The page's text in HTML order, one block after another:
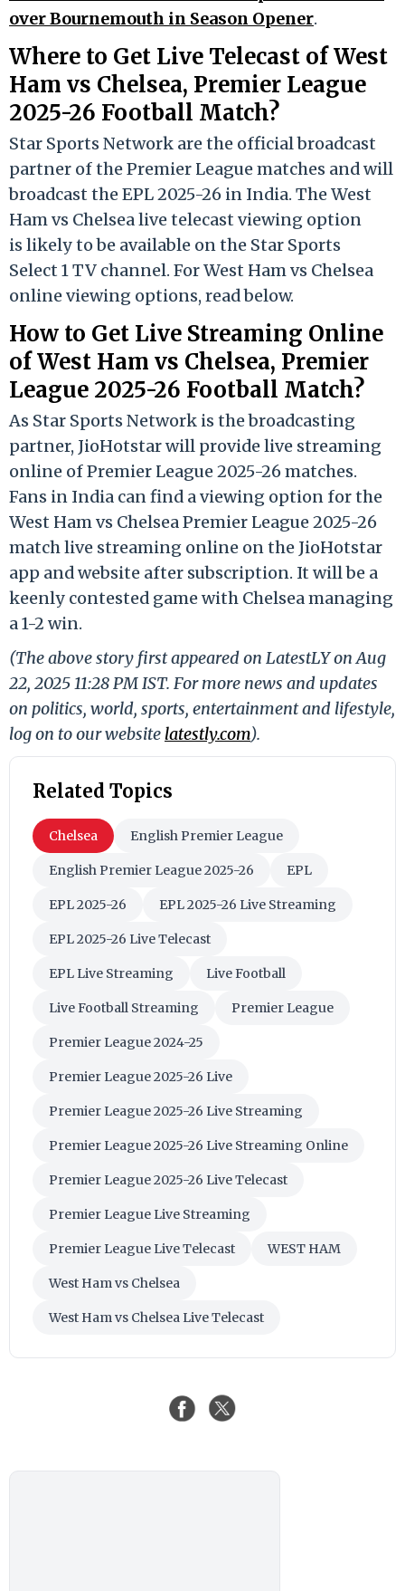
over Bournemouth in Season Opener.
Where to Get Live Telecast of West
Ham vs Chelsea, Premier League
2025-26 Football Match?
Star Sports Network are the official broadcast
partner of the Premier League matches and will
broadcast the EPL 2025-26 in India. The West
Ham vs Chelsea live telecast viewing option
is likely to be available on the Star Sports
Select 1 TV channel. For West Ham vs Chelsea
online viewing options, read below.
How to Get Live Streaming Online
of West Ham vs Chelsea, Premier
League 2025-26 Football Match?
As Star Sports Network is the broadcasting
partner, JioHotstar will provide live streaming
online of Premier League 2025-26 matches.
Fans in India can find a viewing option for the
West Ham vs Chelsea Premier League 2025-26
match live streaming online on the JioHotstar
app and website after subscription. It will be a
keenly contested game with Chelsea managing
a 1-2 win.
(The above story first appeared on LatestLY on Aug
22, 2025 11:28 PM IST. For more news and updates
on politics, world, sports, entertainment and lifestyle,
log on to our website latestly.com).
Related Topics
Chelsea English Premier League
English Premier League 2025-26 EPL
EPL 2025-26 EPL 2025-26 Live Streaming
EPL 2025-26 Live Telecast
EPL Live Streaming Live Football
Live Football Streaming Premier League
Premier League 2024-25
Premier League 2025-26 Live
Premier League 2025-26 Live Streaming
Premier League 2025-26 Live Streaming Online
Premier League 2025-26 Live Telecast
Premier League Live Streaming
Premier League Live Telecast WEST HAM
West Ham vs Chelsea
West Ham vs Chelsea Live Telecast